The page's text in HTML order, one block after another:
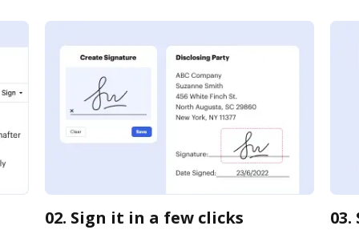
02. Sign it in a few clicks